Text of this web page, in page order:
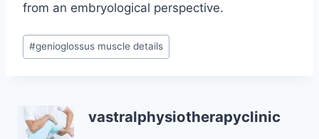
from an embryological perspective.
Post
Tags:
#genioglossus muscle details
vastralphysiotherapyclinic